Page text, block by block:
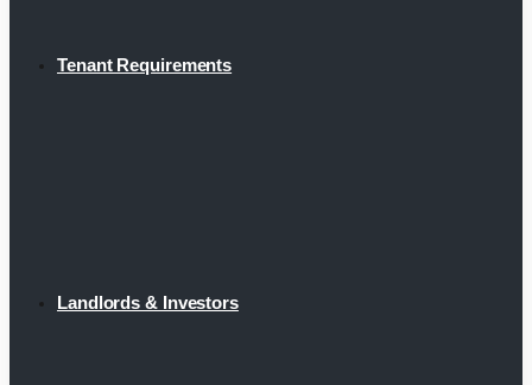
Tenant Requirements
Landlords & Investors